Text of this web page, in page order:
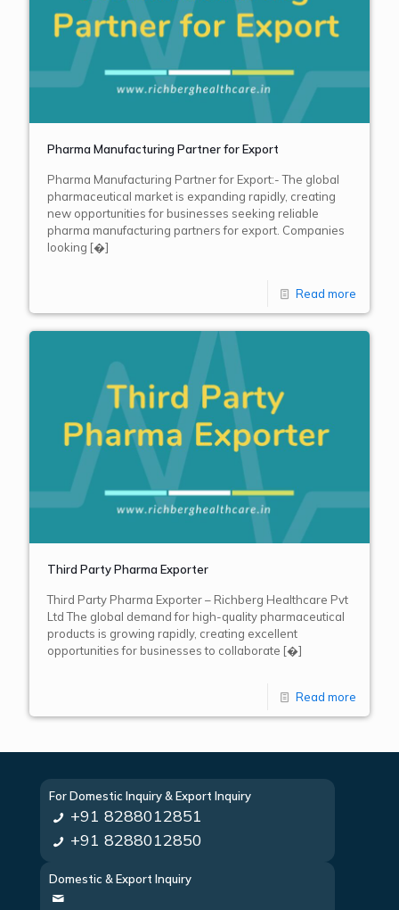
Pharma Manufacturing Partner for Export
Pharma Manufacturing Partner for Export:- The global
pharmaceutical market is expanding rapidly, creating
new opportunities for businesses seeking reliable
pharma manufacturing partners for export. Companies
looking [�]
Read more
Third Party Pharma Exporter
Third Party Pharma Exporter – Richberg Healthcare Pvt
Ltd The global demand for high-quality pharmaceutical
products is growing rapidly, creating excellent
opportunities for businesses to collaborate [�]
Read more
For Domestic Inquiry & Export Inquiry
+91 8288012851
+91 8288012850
Domestic & Export Inquiry